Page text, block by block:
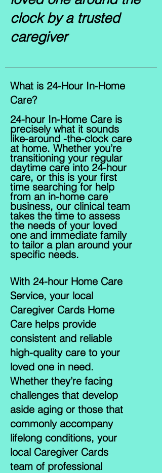
clock by a trusted
caregiver
What is 24-Hour In-Home
Care?
24-hour In-Home Care is
precisely what it sounds
like-around -the-clock care
at home. Whether you’re
transitioning your regular
daytime care into 24-hour
care, or this is your first
time searching for help
from an in-home care
business, our clinical team
takes the time to assess
the needs of your loved
one and immediate family
to tailor a plan around your
specific needs.
With 24-hour Home Care
Service, your local
Caregiver Cards Home
Care helps provide
consistent and reliable
high-quality care to your
loved one in need.
Whether they’re facing
challenges that develop
aside aging or those that
commonly accompany
lifelong conditions, your
local Caregiver Cards
team of professional